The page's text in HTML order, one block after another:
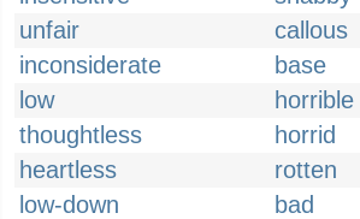
unfair
callous
inconsiderate
base
low
horrible
thoughtless
horrid
heartless
rotten
low-down
bad